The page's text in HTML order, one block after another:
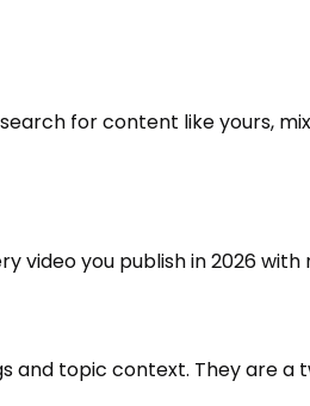
for content like yours,
you publish in 2026 with
and topic context. They are